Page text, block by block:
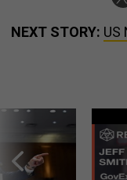
NEXT STORY: US